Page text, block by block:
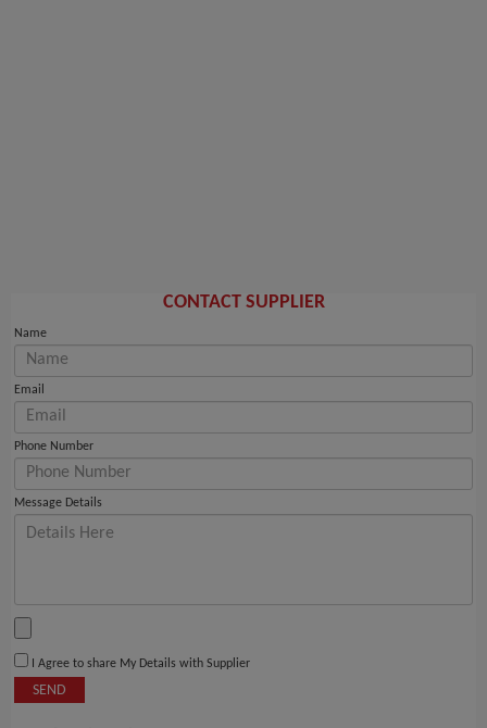
CONTACT SUPPLIER
Name
Email
Phone Number
Message Details
I Agree to share My Details with Supplier
SEND